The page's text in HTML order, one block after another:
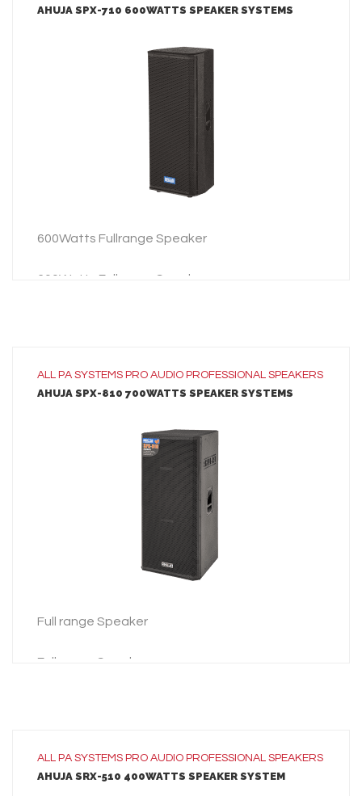
AHUJA SPX-710 600WATTS SPEAKER SYSTEMS
LEARN MORE
ADD TO INQUIRY
600Watts Fullrange Speaker
600Watts Fullrange Speaker
ALL PA SYSTEMS PRO AUDIO PROFESSIONAL SPEAKERS
AHUJA SPX-810 700WATTS SPEAKER SYSTEMS
LEARN MORE
ADD TO INQUIRY
Full range Speaker
Full range Speaker
ALL PA SYSTEMS PRO AUDIO PROFESSIONAL SPEAKERS
AHUJA SRX-510 400WATTS SPEAKER SYSTEM